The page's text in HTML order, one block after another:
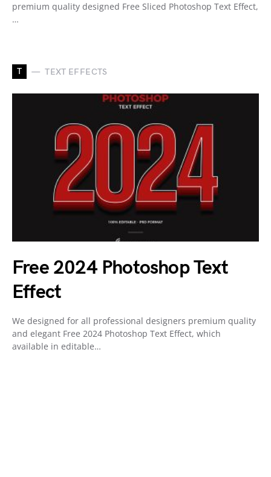
premium quality designed Free Sliced Photoshop Text Effect,
…
T TEXT EFFECTS
Free 2024 Photoshop Text
Effect
We designed for all professional designers premium quality
and elegant Free 2024 Photoshop Text Effect, which
available in editable…